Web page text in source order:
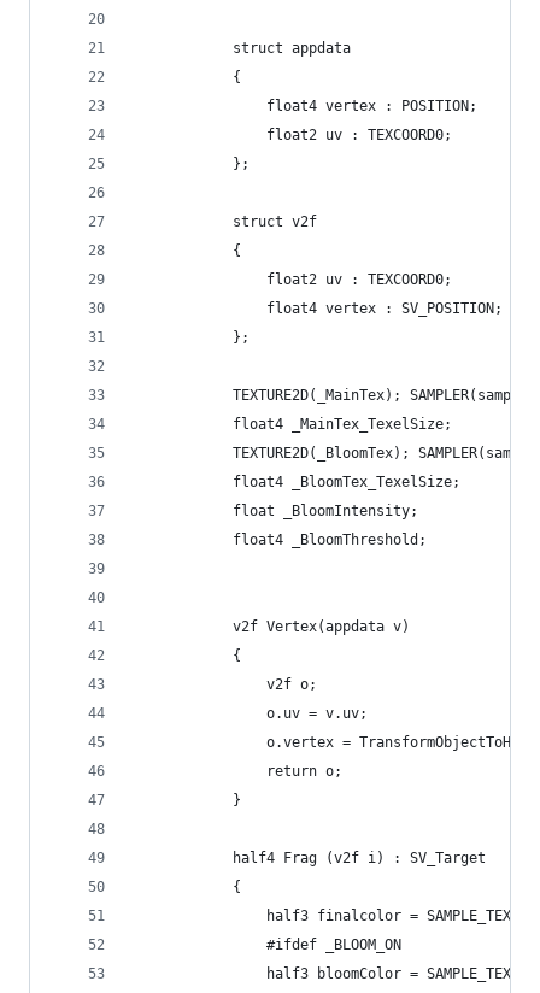
            struct appdata
            {
                float4 vertex : POSITION;
                float2 uv : TEXCOORD0;
            };
            struct v2f
            {
                float2 uv : TEXCOORD0;
                float4 vertex : SV_POSITION;
            };
TEXTURE2D(_MainTex);
            float4 _MainTex_TexelSize;
TEXTURE2D(_BloomTex);
            float4 _BloomTex_TexelSize;
            float _BloomIntensity;
            float4 _BloomThreshold;
            v2f Vertex(appdata v)
            {
                v2f o;
                o.uv = v.uv;
o.vertex =
                return o;
            }
            half4 Frag (v2f i) : SV_Target
            {
half3 finalcolor =
                #ifdef _BLOOM_ON
half3 bloomColor =